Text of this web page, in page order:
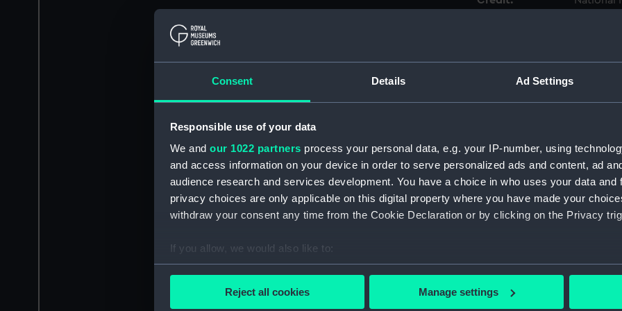
Consent Details Ad Settings
Responsible use of your data
We and our 1022 partners process your personal data, e.g. your IP-number, using
and access information on your device in order to serve personalized ads and content, ad
audience research and services development. You have a choice in who uses your data and
privacy choices are only applicable on this digital property where you have made your
withdraw your consent any time from the Cookie Declaration or by clicking on the Privacy
If you allow, we would also like to:
Collect information about your geographical location which can be accurate to within
Reject all cookies Manage settings
(no
date)